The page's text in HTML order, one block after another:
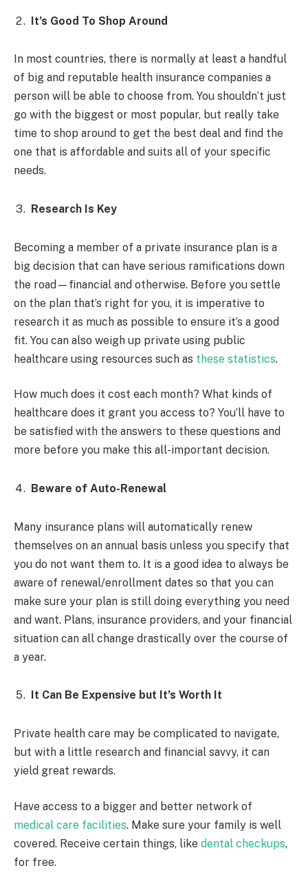
It’s Good To Shop Around
In most countries, there is normally at least a handful
of big and reputable health insurance companies a
person will be able to choose from. You shouldn’t just
go with the biggest or most popular, but really take
time to shop around to get the best deal and find the
one that is affordable and suits all of your specific
needs.
Research Is Key
Becoming a member of a private insurance plan is a
big decision that can have serious ramifications down
the road—financial and otherwise. Before you settle
on the plan that’s right for you, it is imperative to
research it as much as possible to ensure it’s a good
fit. You can also weigh up private using public
healthcare using resources such as these statistics.
How much does it cost each month? What kinds of
healthcare does it grant you access to? You’ll have to
be satisfied with the answers to these questions and
more before you make this all-important decision.
Beware of Auto-Renewal
Many insurance plans will automatically renew
themselves on an annual basis unless you specify that
you do not want them to. It is a good idea to always be
aware of renewal/enrollment dates so that you can
make sure your plan is still doing everything you need
and want. Plans, insurance providers, and your financial
situation can all change drastically over the course of
a year.
It Can Be Expensive but It’s Worth It
Private health care may be complicated to navigate,
but with a little research and financial savvy, it can
yield great rewards.
Have access to a bigger and better network of
medical care facilities. Make sure your family is well
covered. Receive certain things, like dental checkups,
for free.